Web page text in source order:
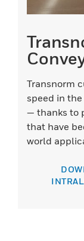
Transnorm
speed in
— thanks to
that have
world